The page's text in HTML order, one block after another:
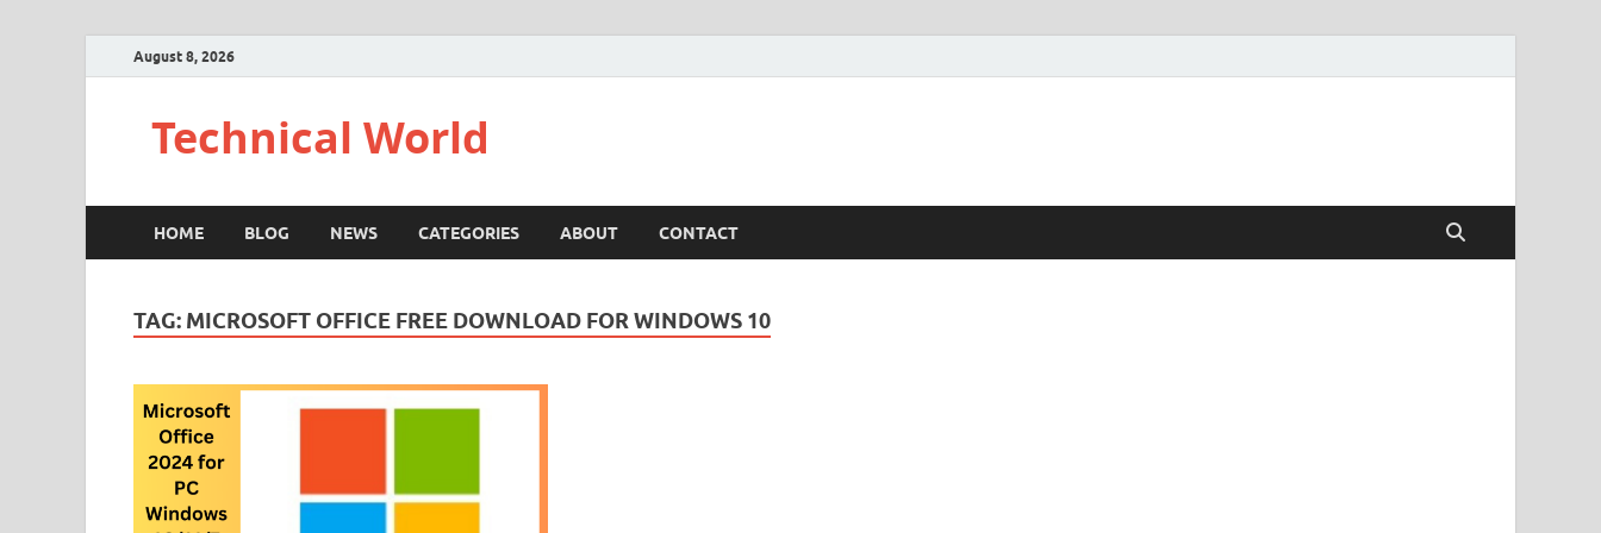
August 8, 2026
Technical World
HOME BLOG NEWS CATEGORIES ABOUT CONTACT
TAG: MICROSOFT OFFICE FREE DOWNLOAD FOR WINDOWS 10